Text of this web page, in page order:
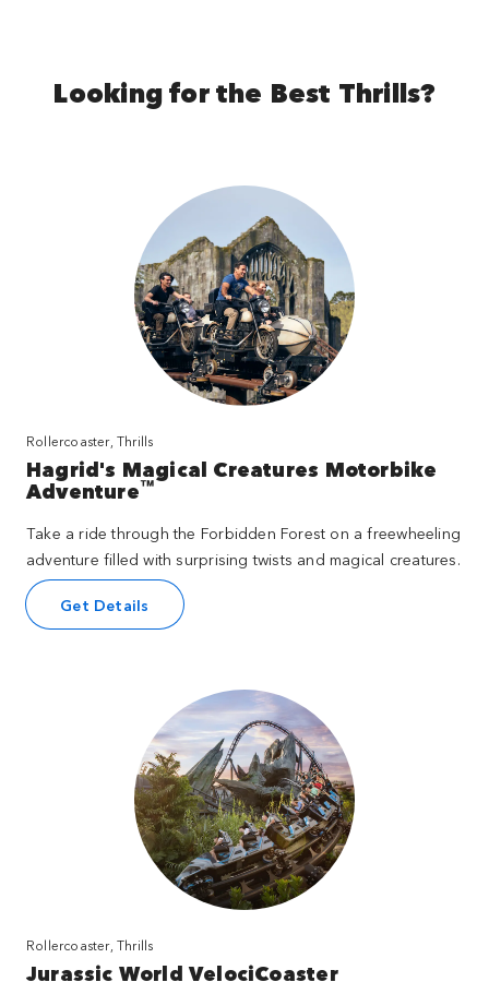
Looking for the Best Thrills?
Rollercoaster, Thrills
Hagrid's Magical Creatures Motorbike
Adventure™
Take a ride through the Forbidden Forest on a freewheeling
adventure filled with surprising twists and magical creatures.
Get Details
Rollercoaster, Thrills
Jurassic World VelociCoaster